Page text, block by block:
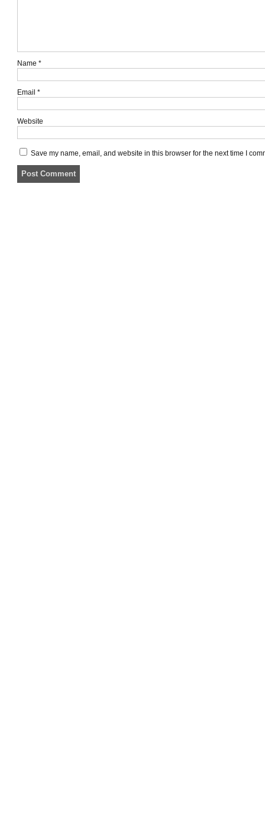
Name *
Email *
Website
Save my name, email, and website in this browser for the next time I